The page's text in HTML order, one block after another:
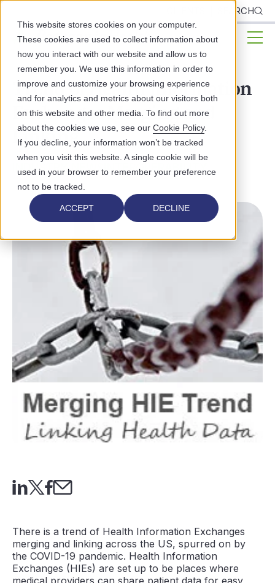
This website stores cookies on your computer.
These cookies are used to collect information about
how you interact with our website and allow us to
remember you. We use this information in order to
improve and customize your browsing experience
and for analytics and metrics about our visitors both
on this website and other media. To find out more
about the cookies we use, see our Cookie Policy.
If you decline, your information won’t be tracked
when you visit this website. A single cookie will be
used in your browser to remember your preference
not to be tracked.
ACCEPT DECLINE
SEARCH
Trend of Health Information
Exchanges Merging and
Linking
INDUSTRY NEWS INTEROPERABILITY
There is a trend of Health Information Exchanges
merging and linking across the US, spurred on by
the COVID-19 pandemic. Health Information
Exchanges (HIEs) are set up to be places where
medical providers can share patient data for easy